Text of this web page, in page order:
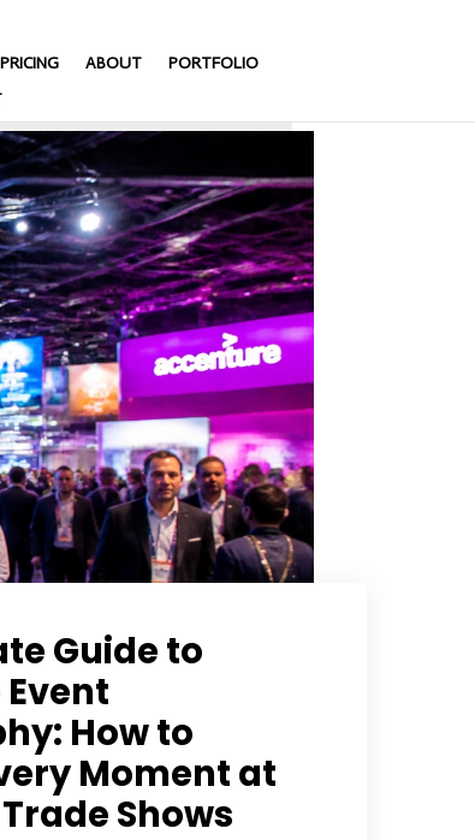
PRICING ABOUT
PORTFOLIO
Guide to
How to
Moment at
Shows